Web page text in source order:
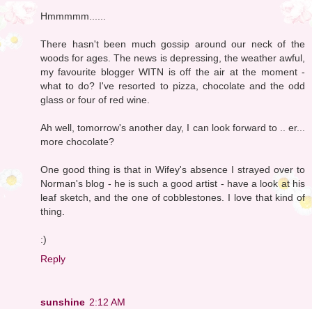
Hmmmmm......
There hasn't been much gossip around our neck of the
woods for ages. The news is depressing, the weather awful,
my favourite blogger WITN is off the air at the moment -
what to do? I've resorted to pizza, chocolate and the odd
glass or four of red wine.
Ah well, tomorrow's another day, I can look forward to .. er...
more chocolate?
One good thing is that in Wifey's absence I strayed over to
Norman's blog - he is such a good artist - have a look at his
leaf sketch, and the one of cobblestones. I love that kind of
thing.
:)
Reply
sunshine 2:12 AM